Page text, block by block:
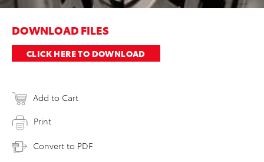
DOWNLOAD FILES
CLICK HERE TO DOWNLOAD
Add to Cart
Print
Convert to PDF